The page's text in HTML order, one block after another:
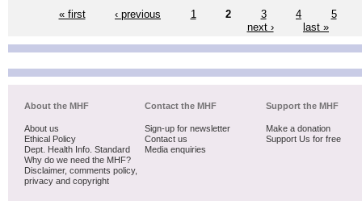
« first
‹ previous 1 2 3 4
5
next ›
last »
About the MHF
About us
Ethical Policy
Dept. Health Info. Standard
Why do we need the MHF?
Disclaimer, comments policy,
privacy and copyright
Contact the MHF
Sign-up for newsletter
Contact us
Media enquiries
Support the MHF
Make a donation
Support Us for free